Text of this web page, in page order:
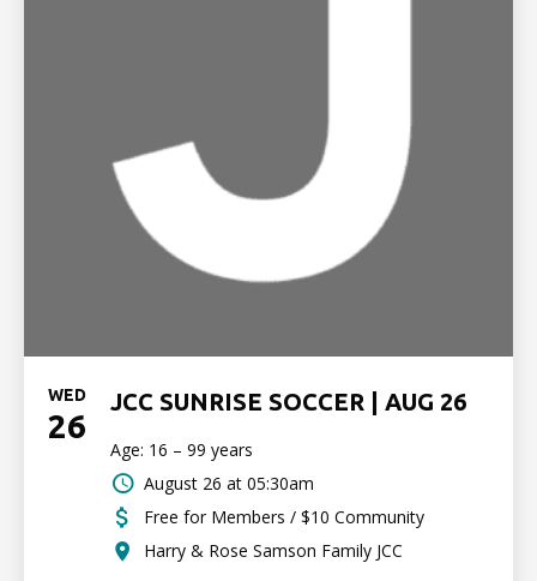
WED
26
JCC SUNRISE SOCCER | AUG 26
Age: 16 – 99 years
August 26 at 05:30am
Free for Members / $10 Community
Harry & Rose Samson Family JCC